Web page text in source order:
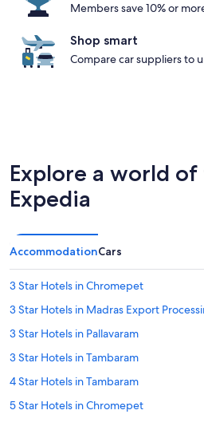
Members save 10% or
Shop smart
Compare car suppliers to
Explore a world
Expedia
AccommodationCars
3 Star Hotels in Chromepet
3 Star Hotels in Madras Export
3 Star Hotels in Pallavaram
3 Star Hotels in Tambaram
4 Star Hotels in Tambaram
5 Star Hotels in Chromepet